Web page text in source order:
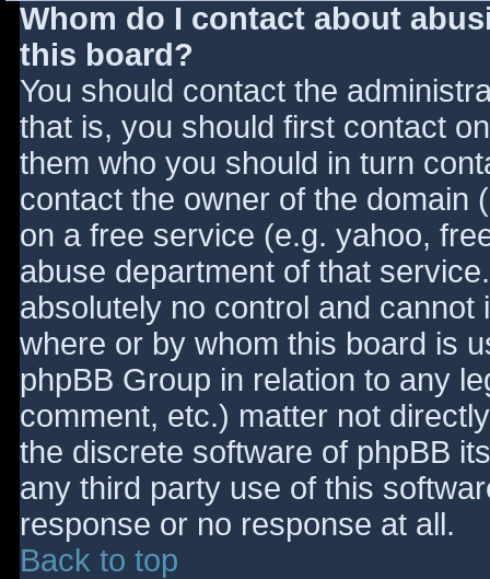
Whom do I contact about
this board?
You should contact the
that is, you should first contact
them who you should in turn
contact the owner of the domain
on a free service (e.g. yahoo,
abuse department of that
absolutely no control and
where or by whom this board is
phpBB Group in relation to any
comment, etc.) matter not
the discrete software of phpBB
any third party use of this
response or no response at all.
Back to top